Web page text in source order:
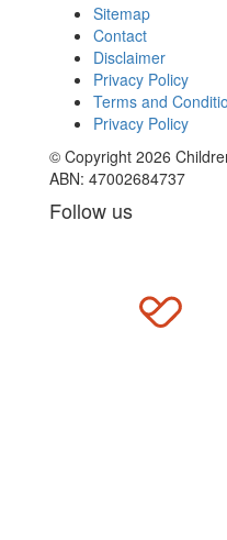
Sitemap
Contact
Disclaimer
Privacy Policy
Terms and
Privacy Policy
© Copyright 2026
ABN: 47002684737
Follow us